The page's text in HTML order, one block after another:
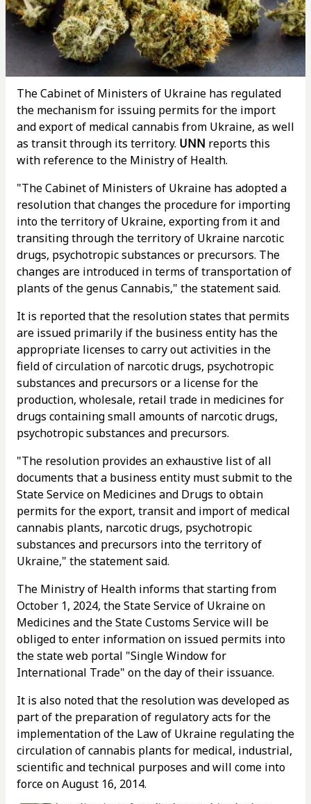
The Cabinet of Ministers of Ukraine has regulated
the mechanism for issuing permits for the import
and export of medical cannabis from Ukraine, as well
as transit through its territory. UNN reports this
with reference to the Ministry of Health.
"The Cabinet of Ministers of Ukraine has adopted a
resolution that changes the procedure for importing
into the territory of Ukraine, exporting from it and
transiting through the territory of Ukraine narcotic
drugs, psychotropic substances or precursors. The
changes are introduced in terms of transportation of
plants of the genus Cannabis," the statement said.
It is reported that the resolution states that permits
are issued primarily if the business entity has the
appropriate licenses to carry out activities in the
field of circulation of narcotic drugs, psychotropic
substances and precursors or a license for the
production, wholesale, retail trade in medicines for
drugs containing small amounts of narcotic drugs,
psychotropic substances and precursors.
"The resolution provides an exhaustive list of all
documents that a business entity must submit to the
State Service on Medicines and Drugs to obtain
permits for the export, transit and import of medical
cannabis plants, narcotic drugs, psychotropic
substances and precursors into the territory of
Ukraine," the statement said.
The Ministry of Health informs that starting from
October 1, 2024, the State Service of Ukraine on
Medicines and the State Customs Service will be
obliged to enter information on issued permits into
the state web portal "Single Window for
International Trade" on the day of their issuance.
It is also noted that the resolution was developed as
part of the preparation of regulatory acts for the
implementation of the Law of Ukraine regulating the
circulation of cannabis plants for medical, industrial,
scientific and technical purposes and will come into
force on August 16, 2014.